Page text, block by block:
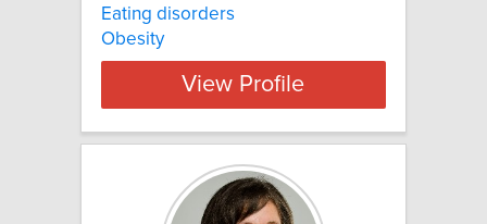
Eating disorders
Obesity
View Profile